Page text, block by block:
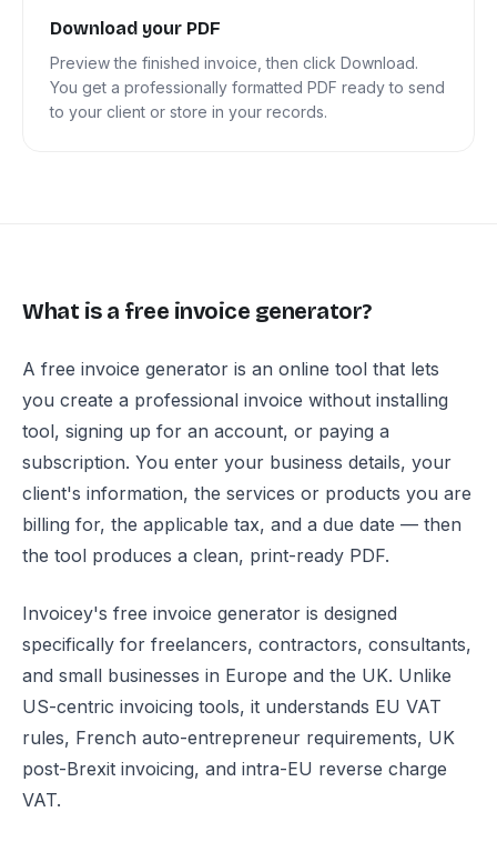
Download your PDF
Preview the finished invoice, then click Download.
You get a professionally formatted PDF ready to send
to your client or store in your records.
What is a free invoice generator?
A free invoice generator is an online tool that lets
you create a professional invoice without installing
tool, signing up for an account, or paying a
subscription. You enter your business details, your
client's information, the services or products you are
billing for, the applicable tax, and a due date — then
the tool produces a clean, print-ready PDF.
Invoicey's free invoice generator is designed
specifically for freelancers, contractors, consultants,
and small businesses in Europe and the UK. Unlike
US-centric invoicing tools, it understands EU VAT
rules, French auto-entrepreneur requirements, UK
post-Brexit invoicing, and intra-EU reverse charge
VAT.